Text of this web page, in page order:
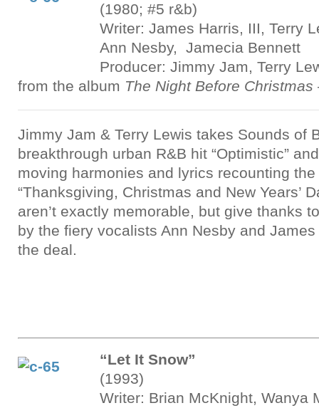
(1980; #5 r&b)
Writer: James Harris, III, Terry
Ann Nesby, Jamecia Bennett
Producer: Jimmy Jam, Terry
from the album The Night Before
Jimmy Jam & Terry Lewis takes Sounds of
breakthrough urban R&B hit “Optimistic”
moving harmonies and lyrics recounting
“Thanksgiving, Christmas and New Years’
aren’t exactly memorable, but give thanks
by the fiery vocalists Ann Nesby and
the deal.
“Let It Snow”
(1993)
Writer: Brian McKnight, Wanya